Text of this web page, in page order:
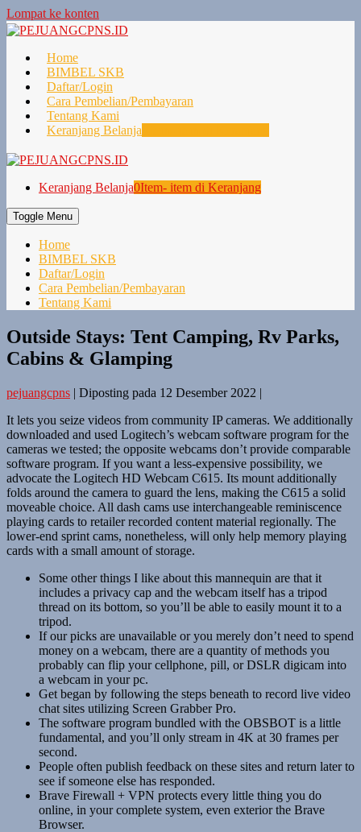
Lompat ke konten
Home
BIMBEL SKB
Daftar/Login
Cara Pembelian/Pembayaran
Tentang Kami
Keranjang Belanja
Keranjang Belanja0Item- item di Keranjang
Toggle Menu
Home
BIMBEL SKB
Daftar/Login
Cara Pembelian/Pembayaran
Tentang Kami
Outside Stays: Tent Camping, Rv Parks,
Cabins & Glamping
pejuangcpns | Diposting pada 12 Desember 2022 |
It lets you seize videos from community IP cameras. We additionally
downloaded and used Logitech’s webcam software program for the
cameras we tested; the opposite webcams don’t provide comparable
software program. If you want a less-expensive possibility, we
advocate the Logitech HD Webcam C615. Its mount additionally
folds around the camera to guard the lens, making the C615 a solid
moveable choice. All dash cams use interchangeable reminiscence
playing cards to retailer recorded content material regionally. The
lower-end sprint cams, nonetheless, will only help memory playing
cards with a small amount of storage.
Some other things I like about this mannequin are that it
includes a privacy cap and the webcam itself has a tripod
thread on its bottom, so you’ll be able to easily mount it to a
tripod.
If our picks are unavailable or you merely don’t need to spend
money on a webcam, there are a quantity of methods you
probably can flip your cellphone, pill, or DSLR digicam into
a webcam in your pc.
Get began by following the steps beneath to record live video
chat sites utilizing Screen Grabber Pro.
The software program bundled with the OBSBOT is a little
fundamental, and you’ll only stream in 4K at 30 frames per
second.
People often publish feedback on these sites and return later to
see if someone else has responded.
Brave Firewall + VPN protects every little thing you do
online, in your complete system, even exterior the Brave
Browser.